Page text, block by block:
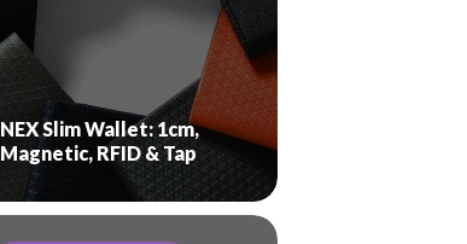
NEX Slim Wallet: 1cm,
Magnetic, RFID & Tap